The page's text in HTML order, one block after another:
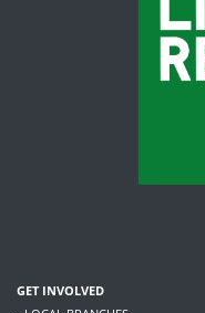
GET INVOLVED